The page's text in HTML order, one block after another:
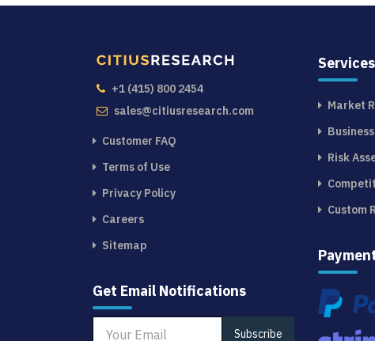
+1 (415) 800 2454
sales@citiusresearch.com
Customer FAQ
Terms of Use
Privacy Policy
Careers
Sitemap
Get Email Notifications
Subscribe
Services
Market
Risk
Custom